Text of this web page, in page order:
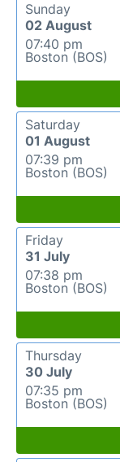
Sunday
02 August
07:40 pm
Boston (BOS)
Saturday
01 August
07:39 pm
Boston (BOS)
Friday
31 July
07:38 pm
Boston (BOS)
Thursday
30 July
07:35 pm
Boston (BOS)